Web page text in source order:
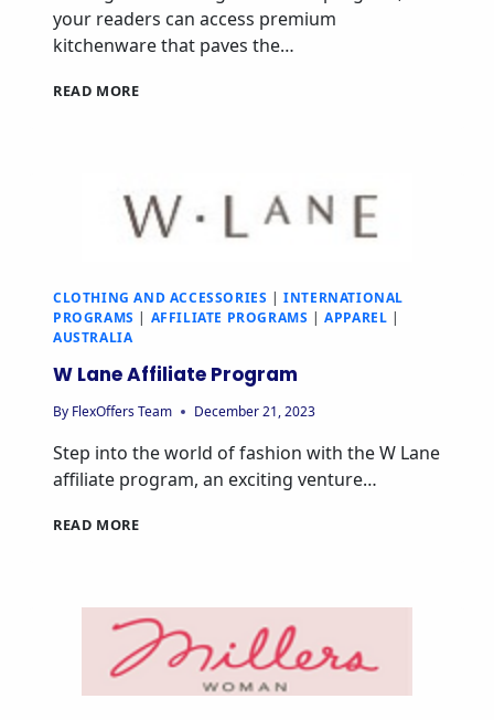
your readers can access premium
kitchenware that paves the…
READ MORE
CLOTHING AND ACCESSORIES |INTERNATIONAL
PROGRAMS | AFFILIATE PROGRAMS |APPAREL |
AUSTRALIA
W Lane Affiliate Program
By FlexOffers Team December 21, 2023
Step into the world of fashion with the W Lane
affiliate program, an exciting venture…
READ MORE